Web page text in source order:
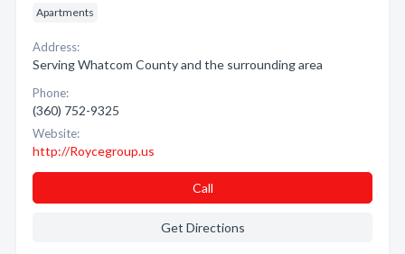
Apartments
Address:
Serving Whatcom County and the surrounding area
Phone:
(360) 752-9325
Website:
http://Roycegroup.us
Call
Get Directions